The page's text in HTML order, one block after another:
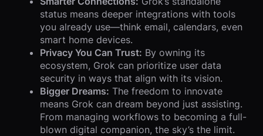
status means deeper integrations with tools
you already use—think email, calendars, even
smart home devices.
Privacy You Can Trust: By owning its
ecosystem, Grok can prioritize user data
security in ways that align with its vision.
Bigger Dreams: The freedom to innovate
means Grok can dream beyond just assisting.
From managing workflows to becoming a full-
blown digital companion, the sky’s the limit.